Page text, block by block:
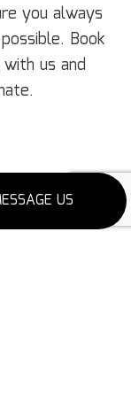
US
you always
Book
us and